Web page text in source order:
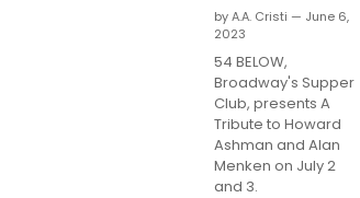
by A.A. Cristi — June 6,
2023
54 BELOW,
Broadway's Supper
Club, presents A
Tribute to Howard
Ashman and Alan
Menken on July 2
and 3.